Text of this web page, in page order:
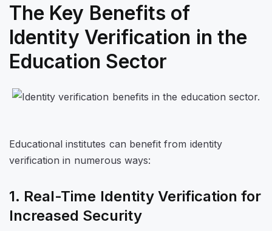
The Key Benefits of
Identity Verification in the
Education Sector
Educational institutes can benefit from identity
verification in numerous ways:
1. Real-Time Identity Verification for
Increased Security